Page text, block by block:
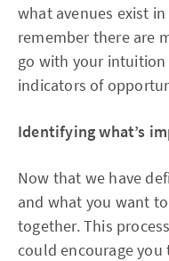
what avenues exist
remember there are
go with your intuition
indicators of
Identifying what’s
Now that we have
and what you want
together. This
could encourage you